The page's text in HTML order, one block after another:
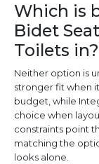
Which is
Bidet
Toilets in?
Neither option is
stronger fit when
budget, while
choice when
constraints point
matching the
looks alone.